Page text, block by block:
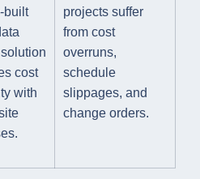
built
cost
with
projects suffer
from cost
overruns,
schedule
slippages, and
change orders.